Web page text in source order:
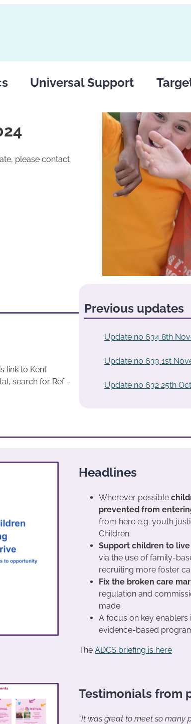
Universal Support
please contact
link to Kent
search for Ref –
Previous updates
Update no 634 8th
Update no 633 1st
Update no 632 25th
Headlines
Wherever possible
prevented from
from here e.g. youth
Children
Support children to
via the use of family-
recruiting more foster
Fix the broken care
regulation and
made
A focus on key
evidence-based
The ADCS briefing is here
Testimonials from
“It was great to meet so many